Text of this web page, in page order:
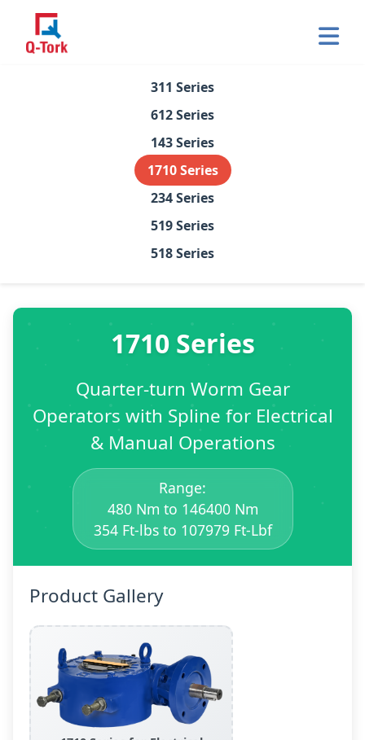
Home
About Us
Products
Certifications
Contact
311 Series
612 Series
143 Series
1710 Series
234 Series
519 Series
518 Series
1710 Series
Quarter-turn Worm Gear
Operators with Spline for Electrical
& Manual Operations
Range:
480 Nm to 146400 Nm
354 Ft-lbs to 107979 Ft-Lbf
Product Gallery